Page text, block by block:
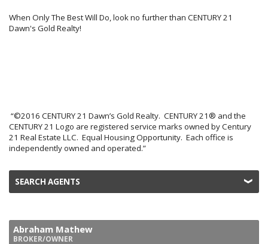
When Only The Best Will Do, look no further than CENTURY 21
Dawn's Gold Realty!
“©2016 CENTURY 21 Dawn’s Gold Realty. CENTURY 21® and the
CENTURY 21 Logo are registered service marks owned by Century
21 Real Estate LLC. Equal Housing Opportunity. Each office is
independently owned and operated.”
SEARCH AGENTS
Abraham Mathew
BROKER/OWNER